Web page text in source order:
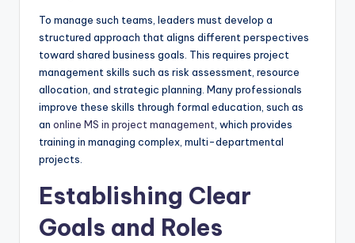
To manage such teams, leaders must develop a
structured approach that aligns different perspectives
toward shared business goals. This requires project
management skills such as risk assessment, resource
allocation, and strategic planning. Many professionals
improve these skills through formal education, such as
an online MS in project management , which provides
training in managing complex, multi-departmental
projects.
Establishing Clear
Goals and Roles